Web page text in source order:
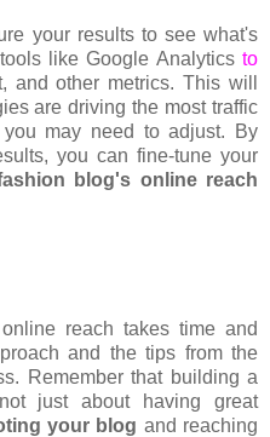
your results to see what's
like Google Analytics to
and other metrics. This will
are driving the most traffic
may need to adjust. By
you can fine-tune your
blog's online reach
reach takes time and
and the tips from the
Remember that building a
just about having great
your blog and reaching